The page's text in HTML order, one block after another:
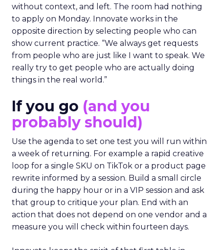
without context, and left. The room had nothing
to apply on Monday. Innovate works in the
opposite direction by selecting people who can
show current practice. “We always get requests
from people who are just like I want to speak. We
really try to get people who are actually doing
things in the real world.”
If you go (and you
probably should)
Use the agenda to set one test you will run within
a week of returning. For example a rapid creative
loop for a single SKU on TikTok or a product page
rewrite informed by a session. Build a small circle
during the happy hour or in a VIP session and ask
that group to critique your plan. End with an
action that does not depend on one vendor and a
measure you will check within fourteen days.